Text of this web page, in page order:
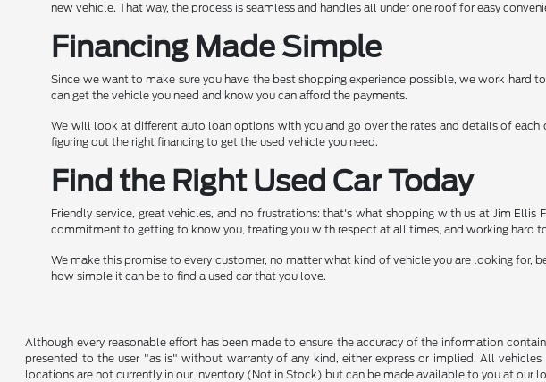
new vehicle. That way, the process is seamless and handles all under one roof for easy
Financing Made Simple
Since we want to make sure you have the best shopping experience possible, we work hard
can get the vehicle you need and know you can afford the payments.
We will look at different auto loan options with you and go over the rates and details of
figuring out the right financing to get the used vehicle you need.
Find the Right Used Car Today
Friendly service, great vehicles, and no frustrations: that's what shopping with us at Jim
commitment to getting to know you, treating you with respect at all times, and working hard
We make this promise to every customer, no matter what kind of vehicle you are looking for,
how simple it can be to find a used car that you love.
Although every reasonable effort has been made to ensure the accuracy of the information
presented to the user "as is" without warranty of any kind, either express or implied. All
locations are not currently in our inventory (Not in Stock) but can be made available to you at